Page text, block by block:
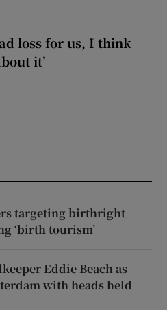
loss for us, I think
it’
targeting birthright
‘birth tourism’
Eddie Beach as
with heads held